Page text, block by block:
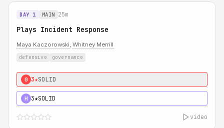
DAY 1 MAIN 25m
Plays Incident Response
Maya Kaczorowski, Whitney Merrill
defensive governance
0 3★SOLID
H 3★SOLID
video